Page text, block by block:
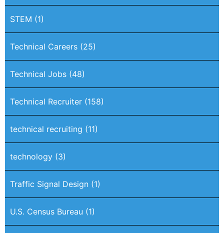
STEM (1)
Technical Careers (25)
Technical Jobs (48)
Technical Recruiter (158)
technical recruiting (11)
technology (3)
Traffic Signal Design (1)
U.S. Census Bureau (1)